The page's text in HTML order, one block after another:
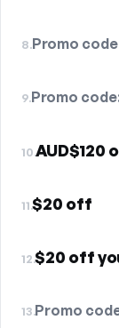
8.Promo
9.Promo
10.AUD$120
11.$20 off
12.$20 off
13.Promo